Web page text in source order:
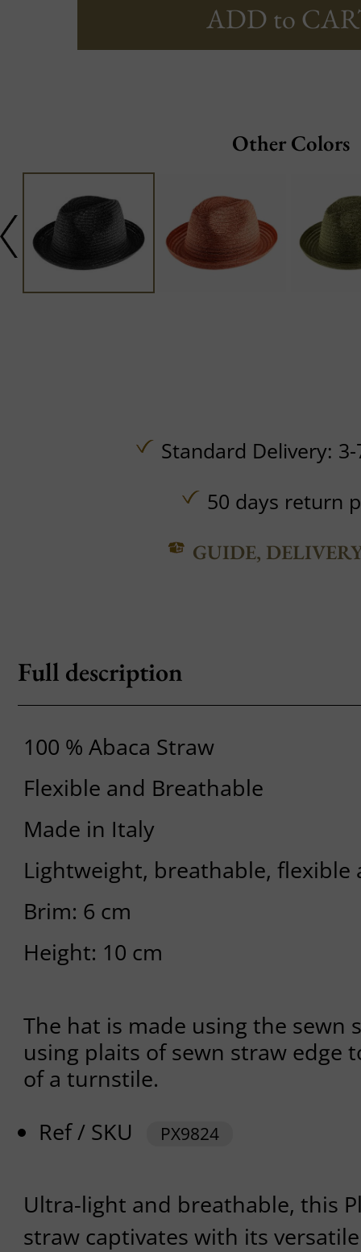
ADD to
Other Colors
Standard Delivery:
50 days return
GUIDE,
Full description
100 % Abaca Straw
Flexible and Breathable
Made in Italy
Lightweight, breathable,
Brim: 6 cm
Height: 10 cm
The hat is made using the sewn
using plaits of sewn straw edge
of a turnstile.
Ref / SKU
PX9824
Ultra-light and breathable, this
straw captivates with its